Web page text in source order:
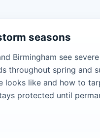
seasons
Birmingham see
throughout spring and
looks like and how to
protected until